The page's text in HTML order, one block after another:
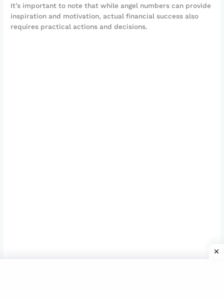
It’s important to note that while angel numbers can provide
inspiration and motivation, actual financial success also
requires practical actions and decisions.